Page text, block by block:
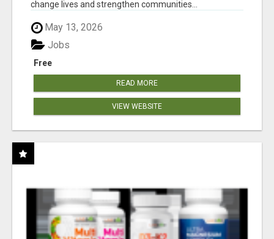
change lives and strengthen communities...
May 13, 2026
Free
Jobs
READ MORE
VIEW WEBSITE